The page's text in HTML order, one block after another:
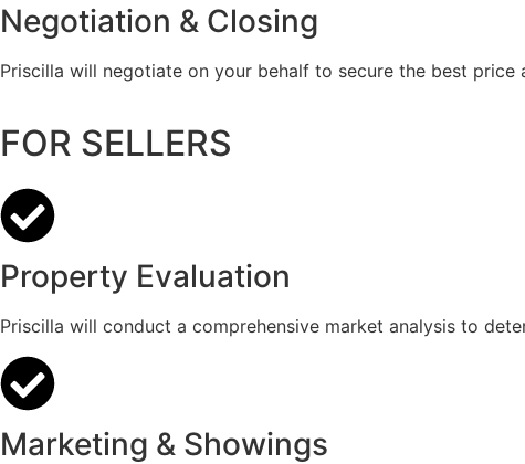
Negotiation & Closing
Priscilla will negotiate on your behalf to secure the best
FOR SELLERS
Property Evaluation
Priscilla will conduct a comprehensive market analysis to
Marketing & Showings